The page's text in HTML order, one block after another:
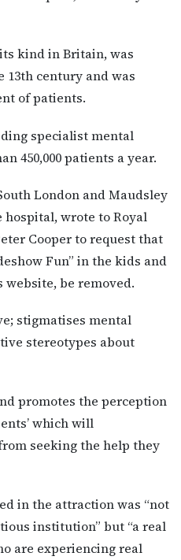
kind in Britain, was
13th century and was
of patients.
specialist mental
450,000 patients a year.
London and Maudsley
wrote to Royal
Cooper to request that
Fun” in the kids and
website, be removed.
stigmatises mental
stereotypes about
promotes the perception
which will
seeking the help they
in the attraction was “not
institution” but “a real
are experiencing real